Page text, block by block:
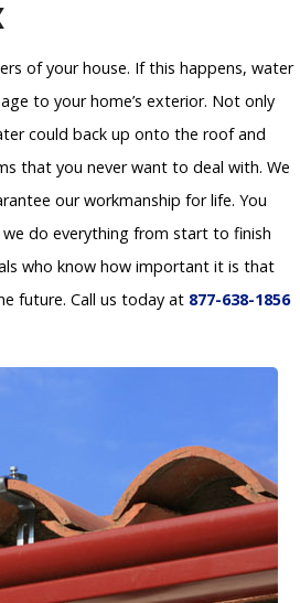
of your house. If this happens, water
to your home’s exterior. Not only
could back up onto the roof and
that you never want to deal with. We
our workmanship for life. You
we do everything from start to finish
who know how important it is that
future. Call us today at 877-638-1856